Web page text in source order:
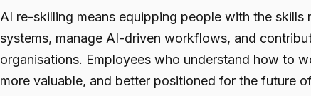
AI re-skilling means equipping people with the
systems, manage AI-driven workflows, and
organisations. Employees who understand how to
more valuable, and better positioned for the future